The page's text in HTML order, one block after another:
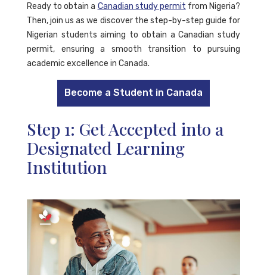
Ready to obtain a Canadian study permit from Nigeria?
Then, join us as we discover the step-by-step guide for
Nigerian students aiming to obtain a Canadian study
permit, ensuring a smooth transition to pursuing
academic excellence in Canada.
Become a Student in Canada
Step 1: Get Accepted into a
Designated Learning
Institution